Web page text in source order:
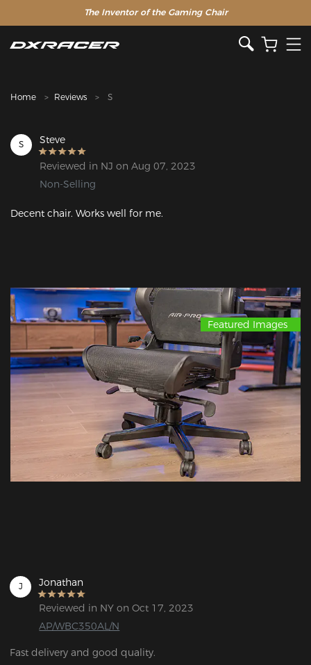
The Inventor of the Gaming Chair
Home Reviews S
S Steve
Reviewed in NJ on Aug 07, 2023
Non-Selling
Decent chair. Works well for me.
Featured Images
J Jonathan
Reviewed in NY on Oct 17, 2023
AP/WBC350AL/N
Fast delivery and good quality.